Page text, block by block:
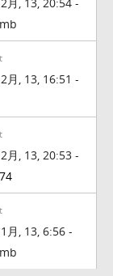
月, 13, 16:51 -
月, 13, 20:53 -
月, 13, 6:56 -